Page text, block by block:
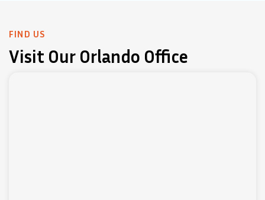
FIND US
Visit Our Orlando Office